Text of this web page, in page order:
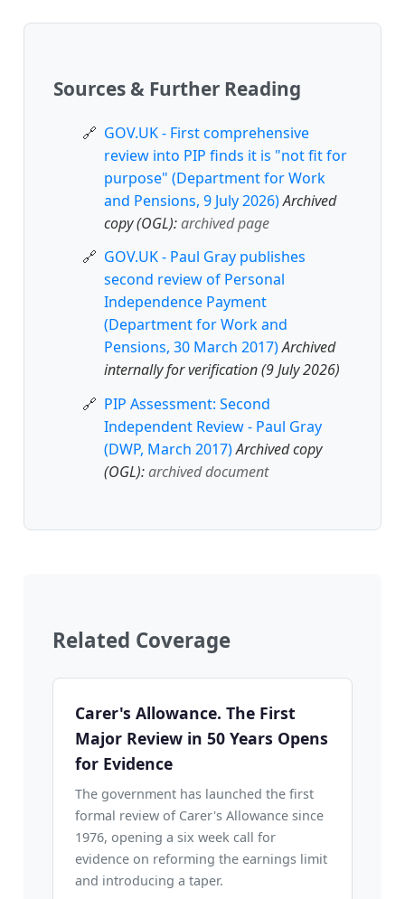
Sources & Further Reading
GOV.UK - First comprehensive
review into PIP finds it is "not fit for
purpose" (Department for Work
and Pensions, 9 July 2026)Archived
copy (OGL):archived page
GOV.UK - Paul Gray publishes
second review of Personal
Independence Payment
(Department for Work and
Pensions, 30 March 2017)Archived
internally for verification (9 July 2026)
PIP Assessment: Second
Independent Review - Paul Gray
(DWP, March 2017)Archived copy
(OGL):archived document
Related Coverage
Carer's Allowance. The First
Major Review in 50 Years Opens
for Evidence
The government has launched the first
formal review of Carer's Allowance since
1976, opening a six week call for
evidence on reforming the earnings limit
and introducing a taper.